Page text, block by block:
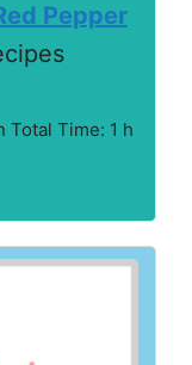
Pepper
Total Time: 1 h